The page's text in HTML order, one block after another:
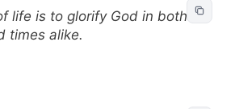
life is to glorify God in both
times alike.